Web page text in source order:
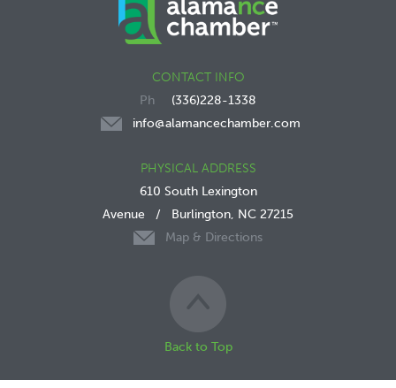
CONTACT INFO
(336)228-1338
info@alamancechamber.com
PHYSICAL ADDRESS
610 South Lexington
Avenue / Burlington, NC 27215
Map & Directions
Back to Top